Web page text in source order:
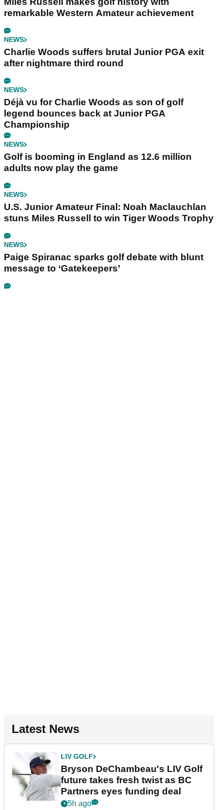
remarkable Western Amateur achievement
NEWS
Charlie Woods suffers brutal Junior PGA exit
after nightmare third round
NEWS
Déjà vu for Charlie Woods as son of golf
legend bounces back at Junior PGA
Championship
NEWS
Golf is booming in England as 12.6 million
adults now play the game
NEWS
U.S. Junior Amateur Final: Noah Maclauchlan
stuns Miles Russell to win Tiger Woods Trophy
NEWS
Paige Spiranac sparks golf debate with blunt
message to ‘Gatekeepers’
Latest News
LIV GOLF
Bryson DeChambeau's LIV Golf
future takes fresh twist as BC
Partners eyes funding deal
5h ago